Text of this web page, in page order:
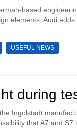
based
elements, Audi
USEFUL NEWS
during
Ingolstadt
that A7 and S7